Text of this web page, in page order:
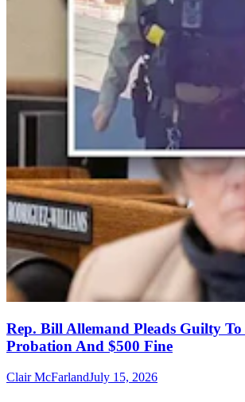
Rep. Bill Allemand Pleads Guilty
Probation And $500 Fine
Clair McFarlandJuly 15, 2026